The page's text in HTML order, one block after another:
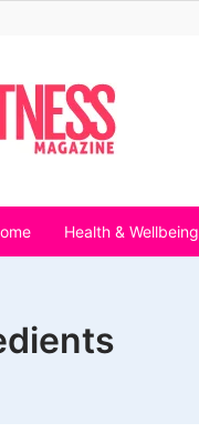
Health & Wellbeing